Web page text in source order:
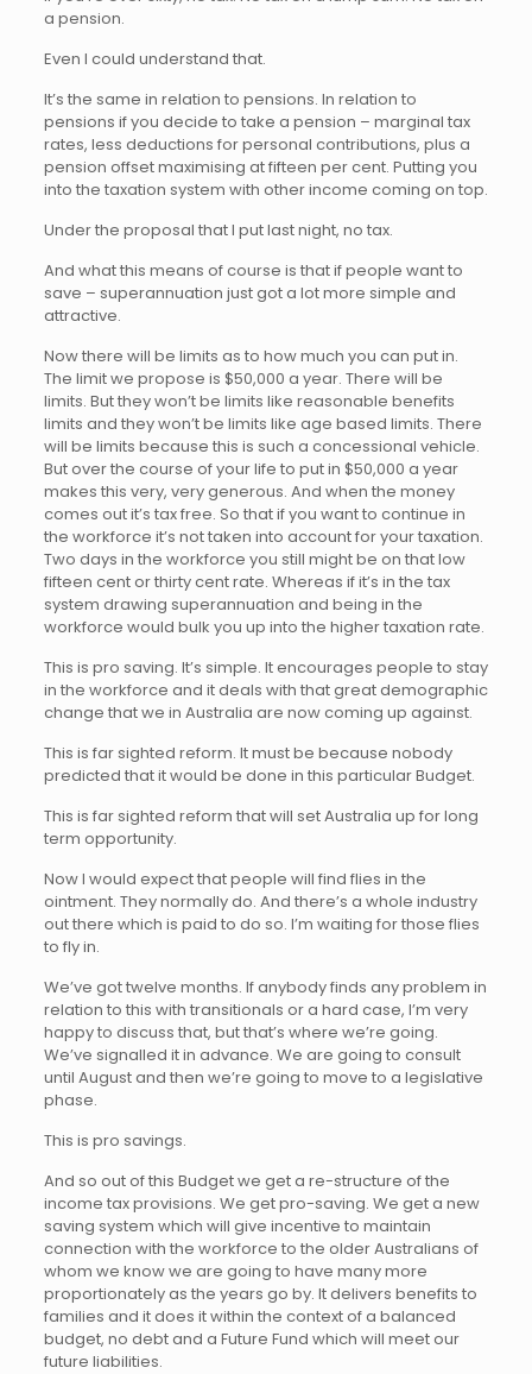
a pension.
Even I could understand that.
It’s the same in relation to pensions. In relation to
pensions if you decide to take a pension – marginal tax
rates, less deductions for personal contributions, plus a
pension offset maximising at fifteen per cent. Putting you
into the taxation system with other income coming on top.
Under the proposal that I put last night, no tax.
And what this means of course is that if people want to
save – superannuation just got a lot more simple and
attractive.
Now there will be limits as to how much you can put in.
The limit we propose is $50,000 a year. There will be
limits. But they won’t be limits like reasonable benefits
limits and they won’t be limits like age based limits. There
will be limits because this is such a concessional vehicle.
But over the course of your life to put in $50,000 a year
makes this very, very generous. And when the money
comes out it’s tax free. So that if you want to continue in
the workforce it’s not taken into account for your taxation.
Two days in the workforce you still might be on that low
fifteen cent or thirty cent rate. Whereas if it’s in the tax
system drawing superannuation and being in the
workforce would bulk you up into the higher taxation rate.
This is pro saving. It’s simple. It encourages people to stay
in the workforce and it deals with that great demographic
change that we in Australia are now coming up against.
This is far sighted reform. It must be because nobody
predicted that it would be done in this particular Budget.
This is far sighted reform that will set Australia up for long
term opportunity.
Now I would expect that people will find flies in the
ointment. They normally do. And there’s a whole industry
out there which is paid to do so. I’m waiting for those flies
to fly in.
We’ve got twelve months. If anybody finds any problem in
relation to this with transitionals or a hard case, I’m very
happy to discuss that, but that’s where we’re going.
We’ve signalled it in advance. We are going to consult
until August and then we’re going to move to a legislative
phase.
This is pro savings.
And so out of this Budget we get a re-structure of the
income tax provisions. We get pro-saving. We get a new
saving system which will give incentive to maintain
connection with the workforce to the older Australians of
whom we know we are going to have many more
proportionately as the years go by. It delivers benefits to
families and it does it within the context of a balanced
budget, no debt and a Future Fund which will meet our
future liabilities.